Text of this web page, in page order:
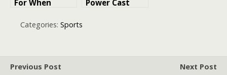
For When
for a High-
Power Cast
Categories: Sports
Previous Post
Next Post